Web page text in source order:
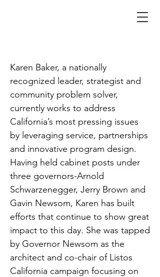
Karen Baker, a nationally
recognized leader, strategist and
community problem solver,
currently works to address
California’s most pressing issues
by leveraging service, partnerships
and innovative program design.
Having held cabinet posts under
three governors-Arnold
Schwarzenegger, Jerry Brown and
Gavin Newsom, Karen has built
efforts that continue to show great
impact to this day. She was tapped
by Governor Newsom as the
architect and co-chair of Listos
California campaign focusing on